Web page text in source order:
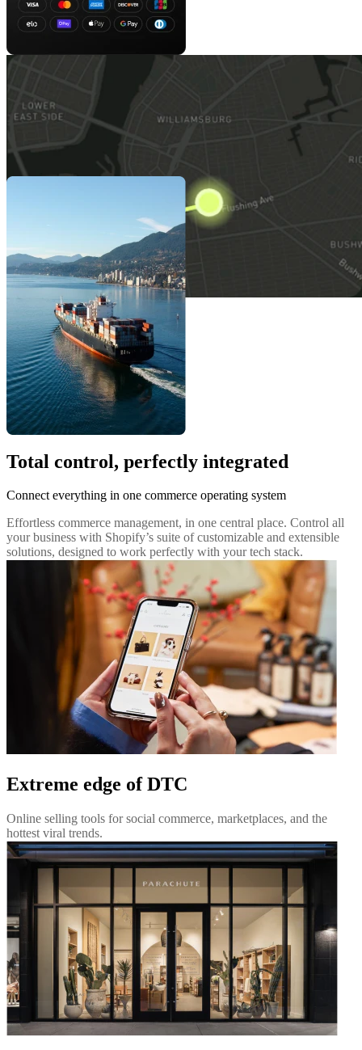
Total control, perfectly integrated
Connect everything in one commerce operating system
Effortless commerce management, in one central place. Control all
your business with Shopify’s suite of customizable and extensible
solutions, designed to work perfectly with your tech stack.
Extreme edge of DTC
Online selling tools for social commerce, marketplaces, and the
hottest viral trends.